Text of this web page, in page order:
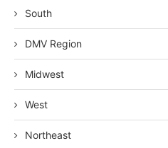
South
DMV Region
Midwest
West
Northeast